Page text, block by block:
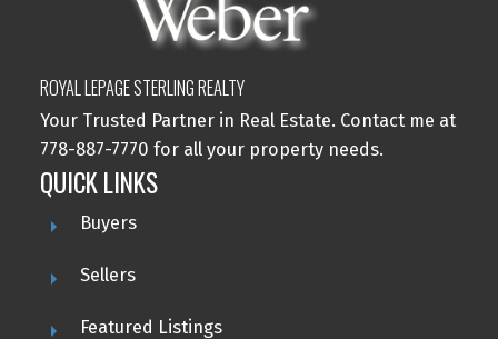
ROYAL LEPAGE STERLING REALTY
Your Trusted Partner in Real Estate. Contact me at
778-887-7770 for all your property needs.
QUICK LINKS
Buyers
Sellers
Featured Listings